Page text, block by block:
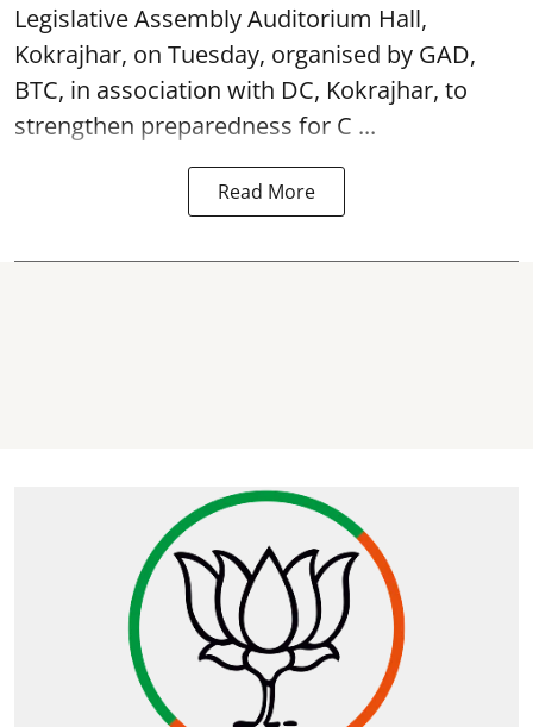
Legislative Assembly Auditorium Hall,
Kokrajhar, on Tuesday, organised by GAD,
BTC, in association with DC, Kokrajhar, to
strengthen preparedness for C ...
Read More